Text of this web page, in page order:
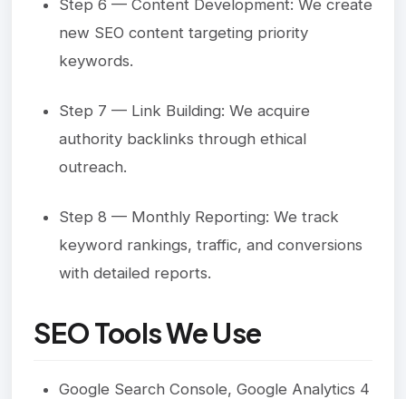
Step 6 — Content Development: We create
new SEO content targeting priority
keywords.
Step 7 — Link Building: We acquire
authority backlinks through ethical
outreach.
Step 8 — Monthly Reporting: We track
keyword rankings, traffic, and conversions
with detailed reports.
SEO Tools We Use
Google Search Console, Google Analytics 4